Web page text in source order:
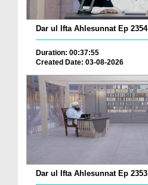
Dar ul Ifta Ahlesunnat Ep 2354
Duration: 00:37:55
Created Date: 03-08-2026
Dar ul Ifta Ahlesunnat Ep 2353